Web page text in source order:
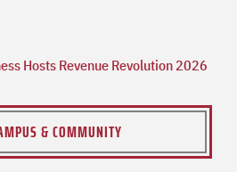
Hosts Revenue Revolution 2026
& COMMUNITY